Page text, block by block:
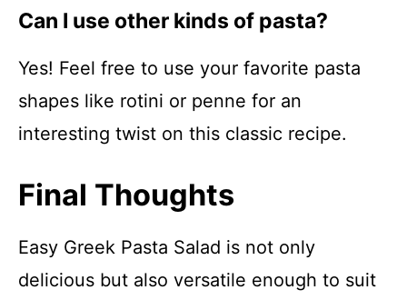
Can I use other kinds of pasta?
Yes! Feel free to use your favorite pasta
shapes like rotini or penne for an
interesting twist on this classic recipe.
Final Thoughts
Easy Greek Pasta Salad is not only
delicious but also versatile enough to suit